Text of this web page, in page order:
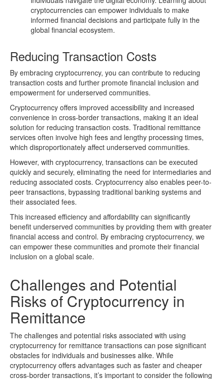
cryptocurrencies can empower individuals to make
informed financial decisions and participate fully in the
global financial ecosystem.
Reducing Transaction Costs
By embracing cryptocurrency, you can contribute to reducing
transaction costs and further promote financial inclusion and
empowerment for underserved communities.
Cryptocurrency offers improved accessibility and increased
convenience in cross-border transactions, making it an ideal
solution for reducing transaction costs. Traditional remittance
services often involve high fees and lengthy processing times,
which disproportionately affect underserved communities.
However, with cryptocurrency, transactions can be executed
quickly and securely, eliminating the need for intermediaries and
reducing associated costs. Cryptocurrency also enables peer-to-
peer transactions, bypassing traditional banking systems and
their associated fees.
This increased efficiency and affordability can significantly
benefit underserved communities by providing them with greater
financial access and control. By embracing cryptocurrency, we
can empower these communities and promote their financial
inclusion on a global scale.
Challenges and Potential
Risks of Cryptocurrency in
Remittance
The challenges and potential risks associated with using
cryptocurrency for remittance transactions can pose significant
obstacles for individuals and businesses alike. While
cryptocurrency offers advantages such as faster and cheaper
cross-border transactions, it’s important to consider the following